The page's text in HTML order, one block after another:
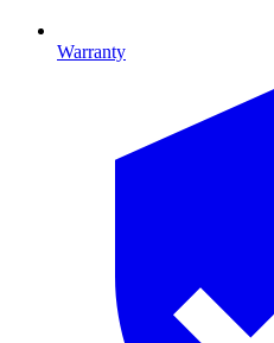
Warranty